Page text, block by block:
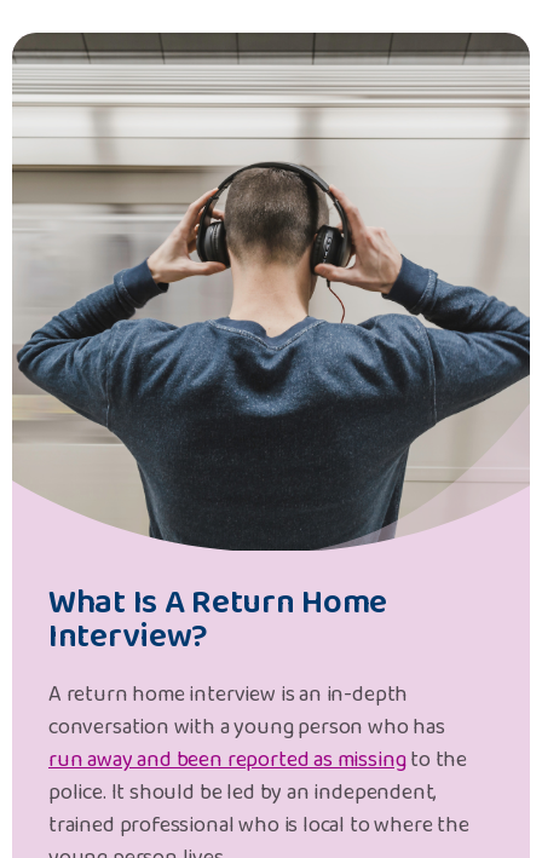
What Is A Return Home
Interview?
A return home interview is an in-depth
conversation with a young person who has
run away and been reported as missingto the
police. It should be led by an independent,
trained professional who is local to where the